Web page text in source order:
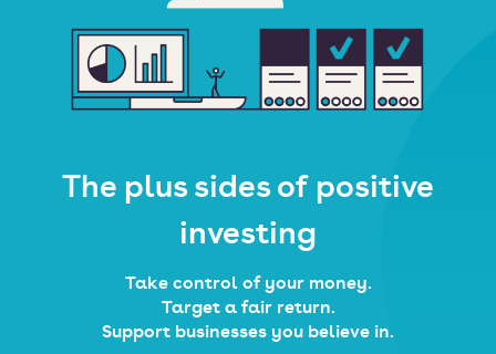
The plus sides of positive
investing
Take control of your money.
Target a fair return.
Support businesses you believe in.